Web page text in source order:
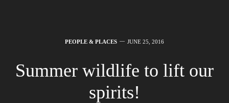
PEOPLE & PLACES JUNE 25, 2016
Summer wildlife to lift our
spirits!